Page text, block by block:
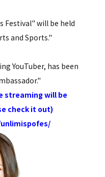
Festival" will be held
and Sports."
YouTuber, has been
streaming will be
check it out)